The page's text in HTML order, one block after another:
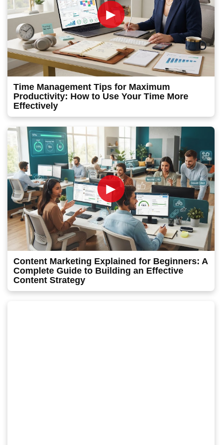
►
Time Management Tips for Maximum
Productivity: How to Use Your Time More
Effectively
►
Content Marketing Explained for Beginners: A
Complete Guide to Building an Effective
Content Strategy